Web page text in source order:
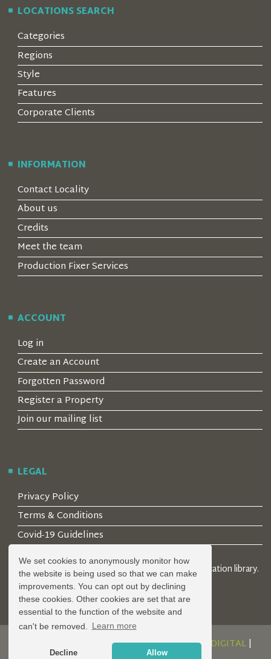
We set cookies to anonymously monitor how
the website is being used so that we can make
improvements. You can opt out by declining
these cookies. Other cookies are set that are
essential to the function of the website and
can't be removed.
Learn more
Decline Allow
LOCATIONS SEARCH
Categories
Regions
Style
Features
Corporate Clients
INFORMATION
Contact Locality
About us
Credits
Meet the team
Production Fixer Services
ACCOUNT
Log in
Create an Account
Forgotten Password
Register a Property
Join our mailing list
LEGAL
Privacy Policy
Terms & Conditions
Covid-19 Guidelines
© 2026 Locality Limited. Location agents & online location library.
Registered in the UK: 04472171
DESIGN AND DEVELOPMENT BYSERENITY DIGITAL|